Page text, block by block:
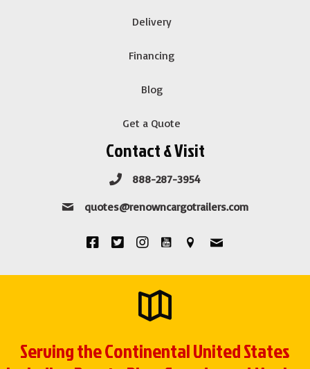
Delivery
Financing
Blog
Get a Quote
Contact & Visit
888-287-3954
quotes@renowncargotrailers.com
Serving the Continental United States